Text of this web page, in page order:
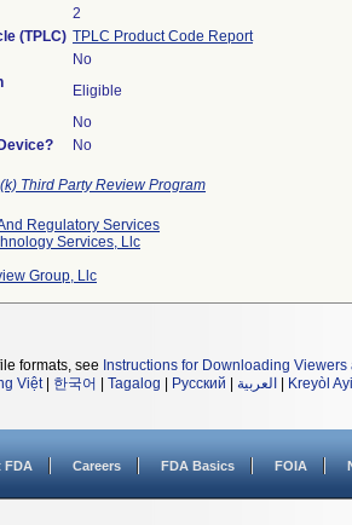
2
(TPLC) TPLC Product Code Report
No
Eligible
No
No
Third Party Review Program
Regulatory Services
Services, Llc
Group, Llc
formats, see Instructions for Downloading
Việt| 한국어 Tagalog Русский العربية Kreyòl
FDA Careers FDA Basics FOIA